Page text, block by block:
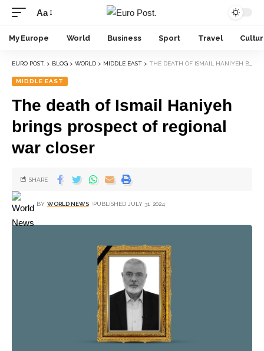
Aa
My Europe World Business Sport Travel
EURO POST. > BLOG > WORLD > MIDDLE EAST > THE DEATH OF ISMAIL HANIYEH BRINGS PROSPECT OF REGIONAL WAR CLOSER
MIDDLE EAST
The death of Ismail Haniyeh
brings prospect of regional
war closer
BY WORLD NEWS PUBLISHED JULY 31, 2024
SHARE